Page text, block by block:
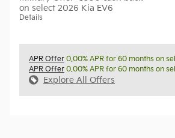
on select 2026 Kia EV6
Details
APR Offer 0.00% APR for 60 months on
APR Offer 0.00% APR for 60 months on
Explore All Offers